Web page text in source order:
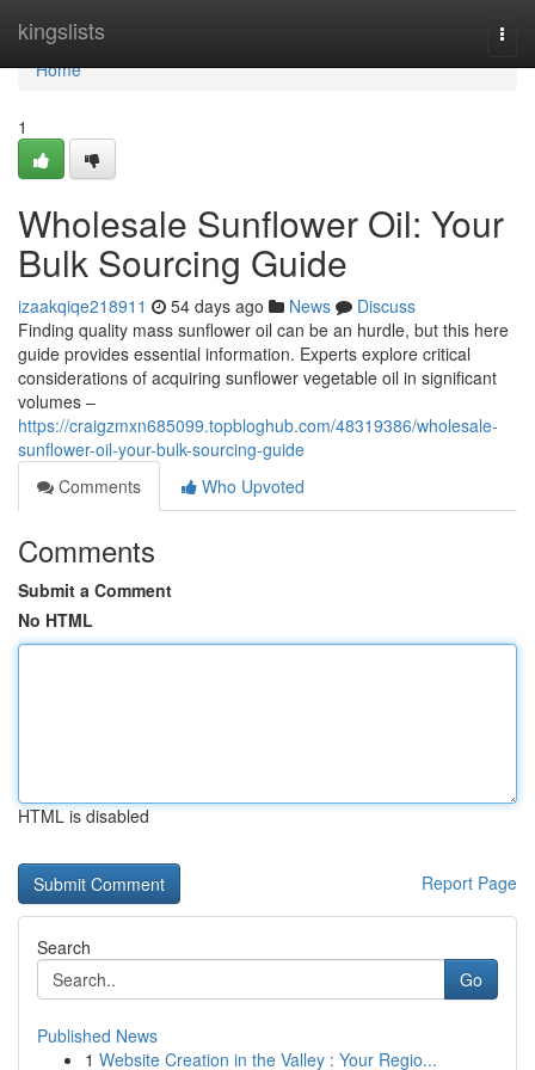
kingslists
Home
Home
1
Wholesale Sunflower Oil: Your
Bulk Sourcing Guide
izaakqiqe218911 54 days ago News
Discuss
Finding quality mass sunflower oil can be an hurdle, but this here
guide provides essential information. Experts explore critical
considerations of acquiring sunflower vegetable oil in significant
volumes –
https://craigzmxn685099.topbloghub.com/48319386/wholesale-
sunflower-oil-your-bulk-sourcing-guide
Comments
Who Upvoted
Comments
Submit a Comment
No HTML
HTML is disabled
Report Page
Search
Go
Published News
1 Website Creation in the Valley : Your Regio...